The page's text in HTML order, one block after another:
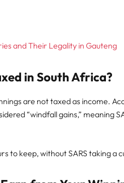
and Their Legality in Gauteng
in South Africa?
are not taxed as income.
“windfall gains,” meaning
to keep, without SARS taking a